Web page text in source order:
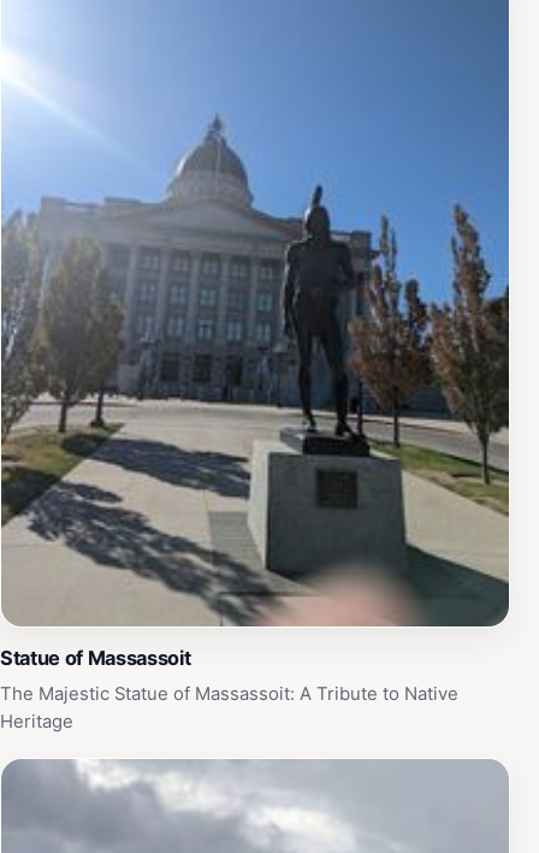
Statue of Massassoit
The Majestic Statue of Massassoit: A Tribute to Native
Heritage